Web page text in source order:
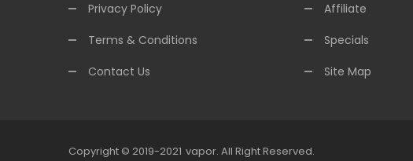
Privacy Policy
Terms & Conditions
Contact Us
Affiliate
Specials
Site Map
Copyright © 2019-2021 Vapor. All Right Reserved.